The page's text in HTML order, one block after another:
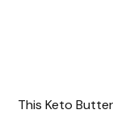
This Keto